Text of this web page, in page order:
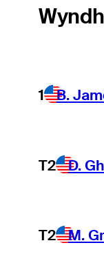
1 B.
T2 D.
T2 M.